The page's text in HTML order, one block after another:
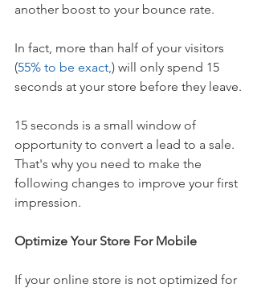
another boost to your bounce rate.
In fact, more than half of your visitors
(55% to be exact, ) will only spend 15
seconds at your store before they leave.
15 seconds is a small window of
opportunity to convert a lead to a sale.
That's why you need to make the
following changes to improve your first
impression.
Optimize Your Store For Mobile
If your online store is not optimized for